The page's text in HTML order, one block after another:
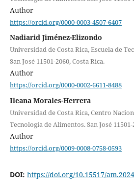
Author
https://orcid.org/0000-0003-4507-6407
Nadiarid Jiménez-Elizondo
Universidad de Costa Rica, Escuela de
San José 11501-2060, Costa Rica.
Author
https://orcid.org/0000-0002-6611-8488
Ileana Morales-Herrera
Universidad de Costa Rica, Centro
Tecnología de Alimentos. San José 11501-
Author
https://orcid.org/0009-0008-0758-0593
DOI: https://doi.org/10.15517/